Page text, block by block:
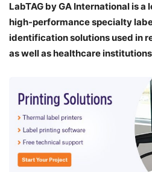
LabTAG by GA International is
high-performance specialty
identification solutions used in
as well as healthcare